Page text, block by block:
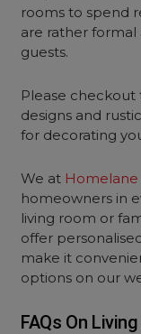
rooms to spend
are rather
guests.
Please checkout
designs and
for decorating
We at Homelane
homeowners in
living room or
offer
make it
options on our
FAQs On